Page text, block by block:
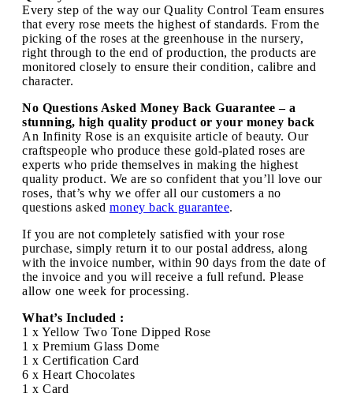
Every step of the way our Quality Control Team ensures
that every rose meets the highest of standards. From the
picking of the roses at the greenhouse in the nursery,
right through to the end of production, the products are
monitored closely to ensure their condition, calibre and
character.
No Questions Asked Money Back Guarantee – a
stunning, high quality product or your money back
An Infinity Rose is an exquisite article of beauty. Our
craftspeople who produce these gold-plated roses are
experts who pride themselves in making the highest
quality product. We are so confident that you’ll love our
roses, that’s why we offer all our customers a no
questions asked money back guarantee.
If you are not completely satisfied with your rose
purchase, simply return it to our postal address, along
with the invoice number, within 90 days from the date of
the invoice and you will receive a full refund. Please
allow one week for processing.
What’s Included :
1 x Yellow Two Tone Dipped Rose
1 x Premium Glass Dome
1 x Certification Card
6 x Heart Chocolates
1 x Card